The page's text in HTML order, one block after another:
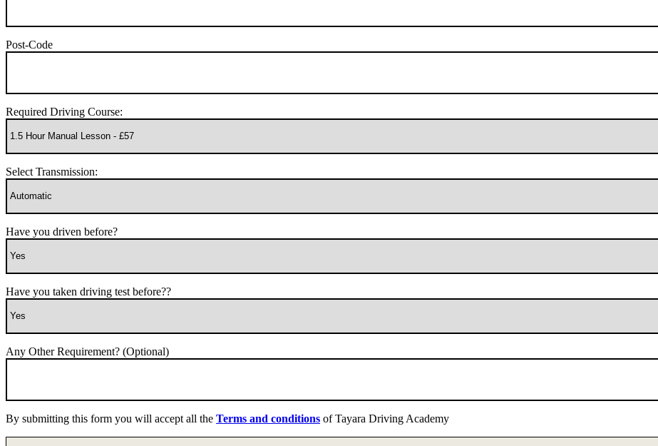
Post-Code
Required Driving Course:
Select Transmission:
Have you driven before?
Have you taken driving test before??
Any Other Requirement? (Optional)
By submitting this form you will accept all the Terms and conditions of Tayara Driving Academy